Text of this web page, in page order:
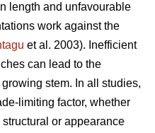
length and unfavourable
work against the
et al. 2003). Inefficient
can lead to the
stem. In all studies,
limiting factor, whether
or appearance